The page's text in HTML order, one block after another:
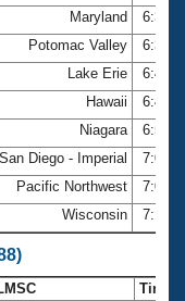
Maryland
Potomac Valley
Lake Erie
Hawaii
Niagara
San Diego - Imperial
Pacific Northwest
Wisconsin
Time